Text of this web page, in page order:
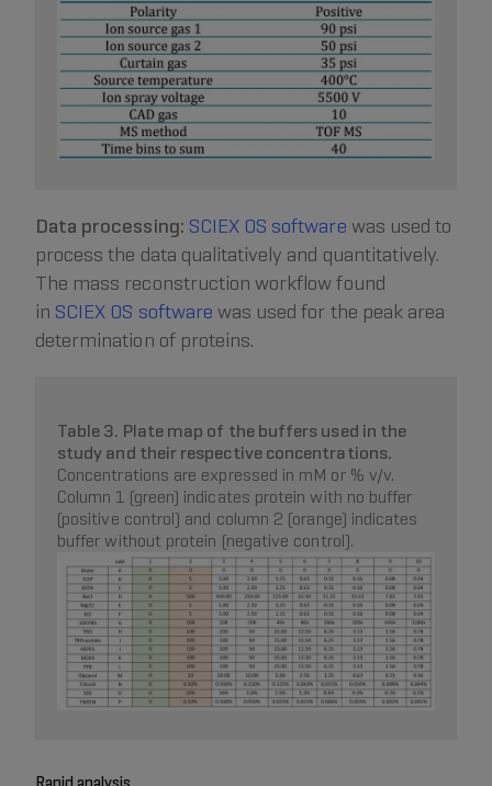
Data processing: SCIEX OS software was used to
process the data qualitatively and quantitatively.
The mass reconstruction workflow found
in SCIEX OS software was used for the peak area
determination of proteins.
Table 3. Plate map of the buffers used in the
study and their respective concentrations.
Concentrations are expressed in mM or % v/v.
Column 1 (green) indicates protein with no buffer
(positive control) and column 2 (orange) indicates
buffer without protein (negative control).
Rapid analysis